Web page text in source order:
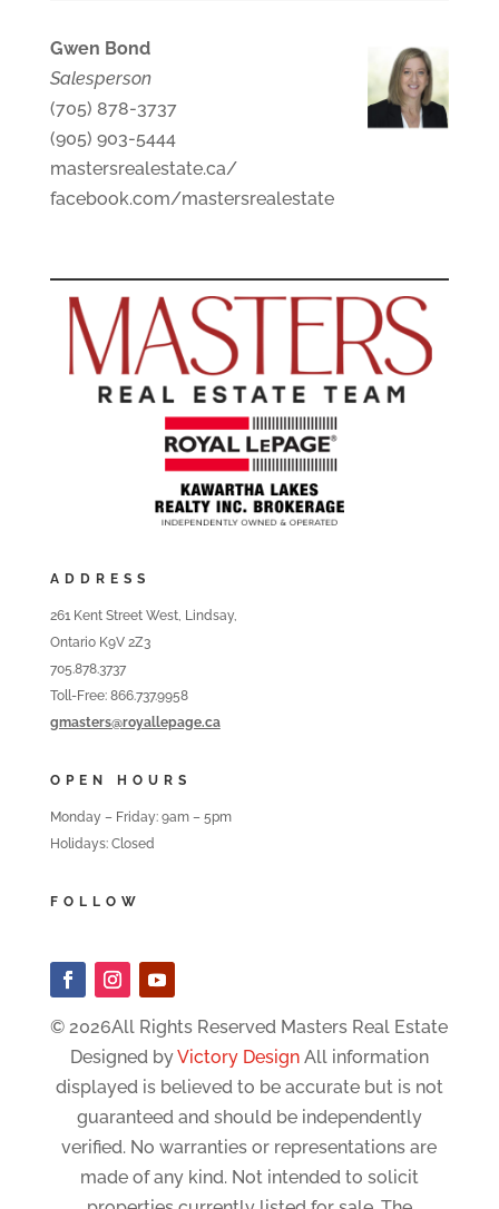
Gwen Bond
Salesperson
(705) 878-3737
(905) 903-5444
mastersrealestate.ca/
facebook.com/mastersrealestate
ADDRESS
261 Kent Street West, Lindsay,
Ontario K9V 2Z3
705.878.3737
Toll-Free: 866.737.9958
gmasters@royallepage.ca
OPEN HOURS
Monday – Friday: 9am – 5pm
Holidays: Closed
FOLLOW
© 2026All Rights Reserved Masters Real Estate
Designed byVictory DesignAll information
displayed is believed to be accurate but is not
guaranteed and should be independently
verified. No warranties or representations are
made of any kind. Not intended to solicit